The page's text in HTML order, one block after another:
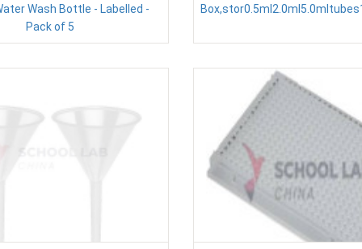
Wash Bottle - Labelled -
Pack of 5